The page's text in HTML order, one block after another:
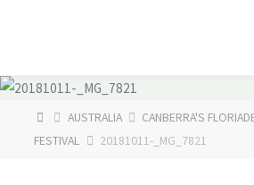
HOMEAUSTRALIA
CANBERRA'S
FESTIVAL
20181011-_MG_7821